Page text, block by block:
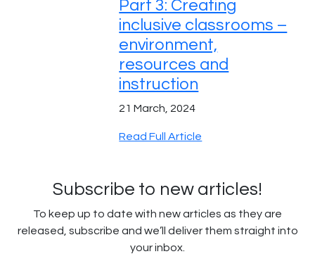
Part 3: Creating
inclusive classrooms –
environment,
resources and
instruction
21 March, 2024
Read Full Article
Subscribe to new articles!
To keep up to date with new articles as they are
released, subscribe and we’ll deliver them straight into
your inbox.